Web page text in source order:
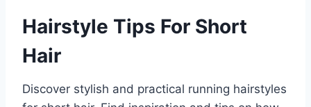
Hairstyle Tips For Short
Hair
Discover stylish and practical running hairstyles